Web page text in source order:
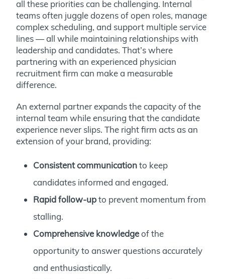
all these priorities can be challenging. Internal
teams often juggle dozens of open roles, manage
complex scheduling, and support multiple service
lines — all while maintaining relationships with
leadership and candidates. That’s where
partnering with an experienced physician
recruitment firm can make a measurable
difference.
An external partner expands the capacity of the
internal team while ensuring that the candidate
experience never slips. The right firm acts as an
extension of your brand, providing:
Consistent communicationto keep
candidates informed and engaged.
Rapid follow-upto prevent momentum from
stalling.
Comprehensive knowledgeof the
opportunity to answer questions accurately
and enthusiastically.